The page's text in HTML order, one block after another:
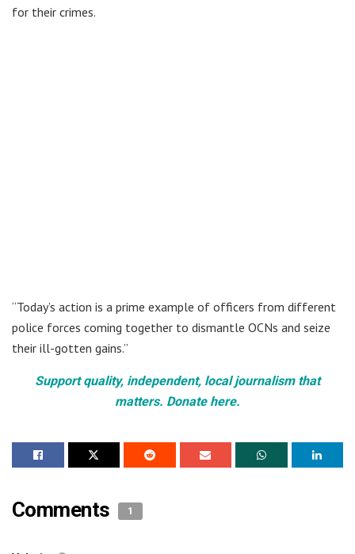
for their crimes.
“Today’s action is a prime example of officers from different
police forces coming together to dismantle OCNs and seize
their ill-gotten gains.”
Support quality, independent, local journalism that
matters. Donate here.
Comments 1